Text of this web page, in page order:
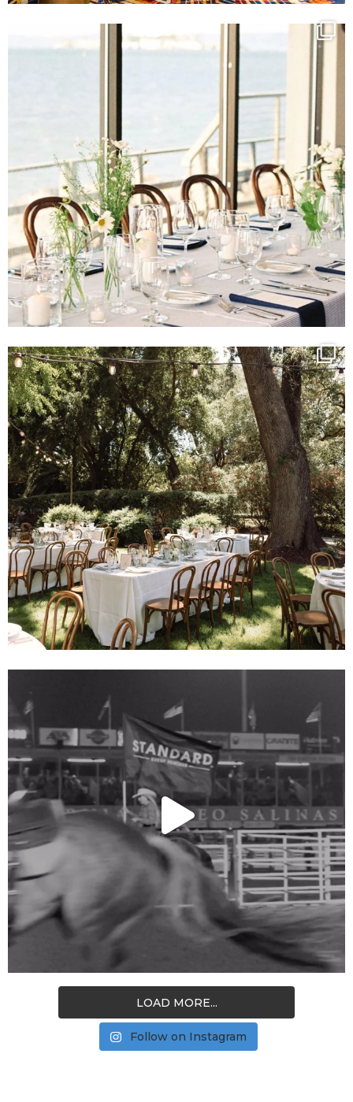
LOAD MORE...
Follow on Instagram